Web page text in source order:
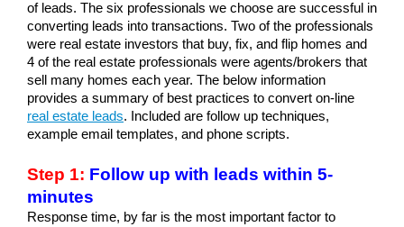
of leads. The six professionals we choose are successful in
converting leads into transactions. Two of the professionals
were real estate investors that buy, fix, and flip homes and
4 of the real estate professionals were agents/brokers that
sell many homes each year. The below information
real estate leads. Included are follow up techniques,
example email templates, and phone scripts.
Step 1: Follow up with leads within 5-
minutes
Response time, by far is the most important factor to